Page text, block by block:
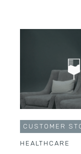
CUSTOMER
HEALTHCARE